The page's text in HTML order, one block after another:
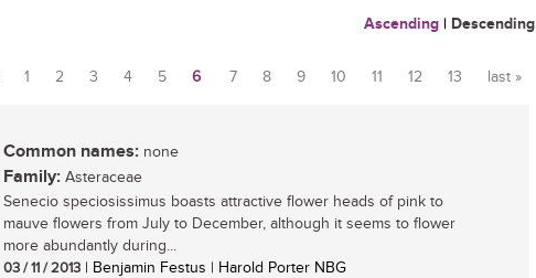
Ascending | Descending
1 2 3 4 5 6 7 8 9 10 11 12 13 last »
Common names: none
Family: Asteraceae
Senecio speciosissimus boasts attractive flower heads of pink to
mauve flowers from July to December, although it seems to flower
more abundantly during...
03 / 11 / 2013 | Benjamin Festus | Harold Porter NBG